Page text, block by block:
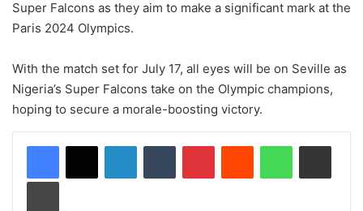
Super Falcons as they aim to make a significant mark at the
Paris 2024 Olympics.
With the match set for July 17, all eyes will be on Seville as
Nigeria’s Super Falcons take on the Olympic champions,
hoping to secure a morale-boosting victory.